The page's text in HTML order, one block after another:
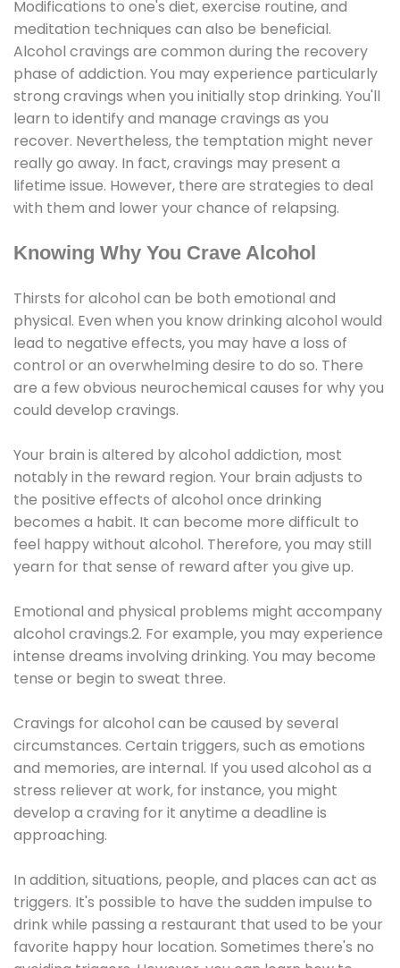
Modifications to one's diet, exercise routine, and
meditation techniques can also be beneficial.
Alcohol cravings are common during the recovery
phase of addiction. You may experience particularly
strong cravings when you initially stop drinking. You'll
learn to identify and manage cravings as you
recover. Nevertheless, the temptation might never
really go away. In fact, cravings may present a
lifetime issue. However, there are strategies to deal
with them and lower your chance of relapsing.
Knowing Why You Crave Alcohol
Thirsts for alcohol can be both emotional and
physical. Even when you know drinking alcohol would
lead to negative effects, you may have a loss of
control or an overwhelming desire to do so. There
are a few obvious neurochemical causes for why you
could develop cravings.
Your brain is altered by alcohol addiction, most
notably in the reward region. Your brain adjusts to
the positive effects of alcohol once drinking
becomes a habit. It can become more difficult to
feel happy without alcohol. Therefore, you may still
yearn for that sense of reward after you give up.
Emotional and physical problems might accompany
alcohol cravings.2. For example, you may experience
intense dreams involving drinking. You may become
tense or begin to sweat three.
Cravings for alcohol can be caused by several
circumstances. Certain triggers, such as emotions
and memories, are internal. If you used alcohol as a
stress reliever at work, for instance, you might
develop a craving for it anytime a deadline is
approaching.
In addition, situations, people, and places can act as
triggers. It's possible to have the sudden impulse to
drink while passing a restaurant that used to be your
favorite happy hour location. Sometimes there's no